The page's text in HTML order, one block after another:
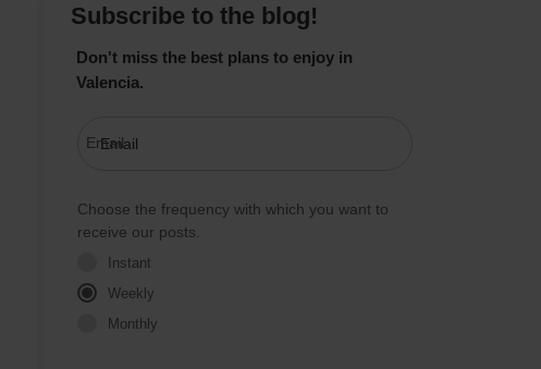
Subscribe to the blog!
Don't miss the best plans to enjoy in
Valencia.
Email
Choose the frequency with which you want to
receive our posts.
Instant
Weekly
Monthly